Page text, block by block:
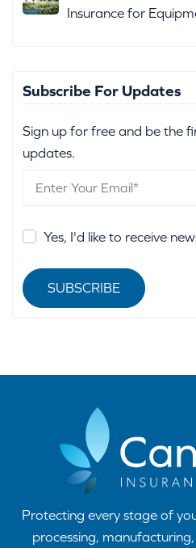
Insurance for
Subscribe For Updates
Sign up for free and be the
updates.
Yes, I'd like to receive
SUBSCRIBE
Protecting every stage of
processing,